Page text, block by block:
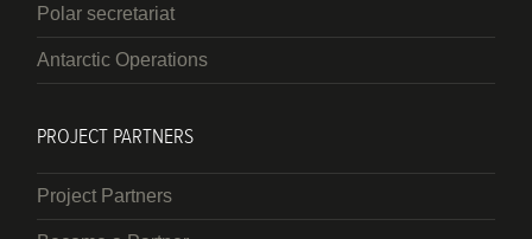
Polar secretariat
Antarctic Operations
PROJECT PARTNERS
Project Partners